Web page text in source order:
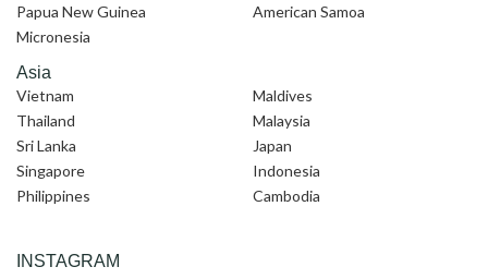
Papua New Guinea
Micronesia
American Samoa
Asia
Vietnam
Thailand
Sri Lanka
Singapore
Philippines
Maldives
Malaysia
Japan
Indonesia
Cambodia
INSTAGRAM